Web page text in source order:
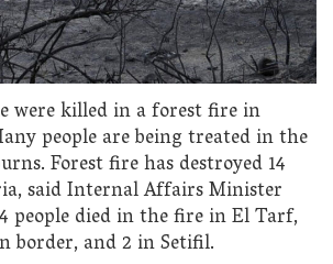
were killed in a forest fire in
people are being treated in the
Forest fire has destroyed 14
said Internal Affairs Minister
people died in the fire in El Tarf,
border, and 2 in Setifil.